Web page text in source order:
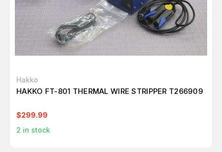
Hakko
HAKKO FT-801 THERMAL WIRE STRIPPER T266909
$299.99
2 in stock